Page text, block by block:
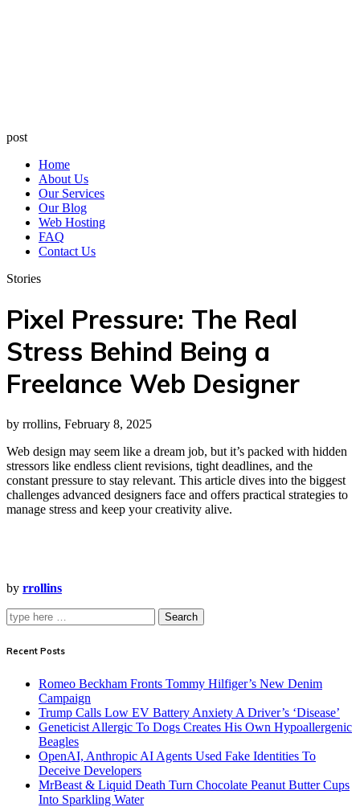
post
Home
About Us
Our Services
Our Blog
Web Hosting
FAQ
Contact Us
Stories
Pixel Pressure: The Real
Stress Behind Being a
Freelance Web Designer
by rrollins, February 8, 2025
Web design may seem like a dream job, but it’s packed with hidden
stressors like endless client revisions, tight deadlines, and the
constant pressure to stay relevant. This article dives into the biggest
challenges advanced designers face and offers practical strategies to
manage stress and keep your creativity alive.
by rrollins
Search
Recent Posts
Romeo Beckham Fronts Tommy Hilfiger’s New Denim
Campaign
Trump Calls Low EV Battery Anxiety A Driver’s ‘Disease’
Geneticist Allergic To Dogs Creates His Own Hypoallergenic
Beagles
OpenAI, Anthropic AI Agents Used Fake Identities To
Deceive Developers
MrBeast & Liquid Death Turn Chocolate Peanut Butter Cups
Into Sparkling Water